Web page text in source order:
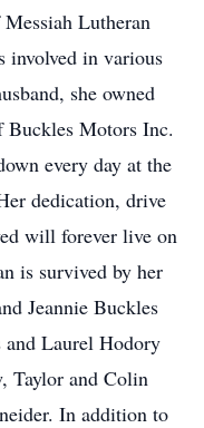
Lutheran
involved in various
she owned
Buckles Motors Inc.
every day at the
dedication, drive
will forever live on
is survived by her
Jeannie Buckles
Laurel Hodory
Taylor and Colin
In addition to